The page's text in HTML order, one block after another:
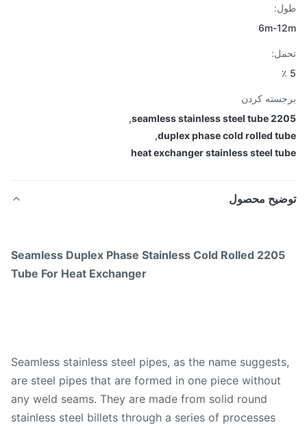
6m-
کردن
2205 seamless
,
duplex phase cold rolled
,
heat exchanger stainless steel
محصول
2205 Seamless Duplex Phase Stainless Cold Rolled
Tube For Heat Exchanger
Seamless stainless steel pipes, as the name
are steel pipes that are formed in one piece without
any weld seams. They are made from solid round
stainless steel billets through a series of processes